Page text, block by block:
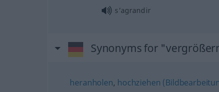
s’agrandir
Synonyms for
heranholen, hochziehen